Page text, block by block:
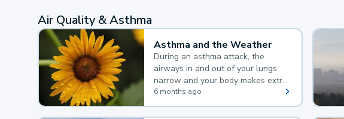
Air Quality & Asthma
Asthma and the Weather
During an asthma attack, the
airways in and out of your lungs
narrow and your body makes extra
mucus, both of which make it hard
for you to breathe.
6 months ago